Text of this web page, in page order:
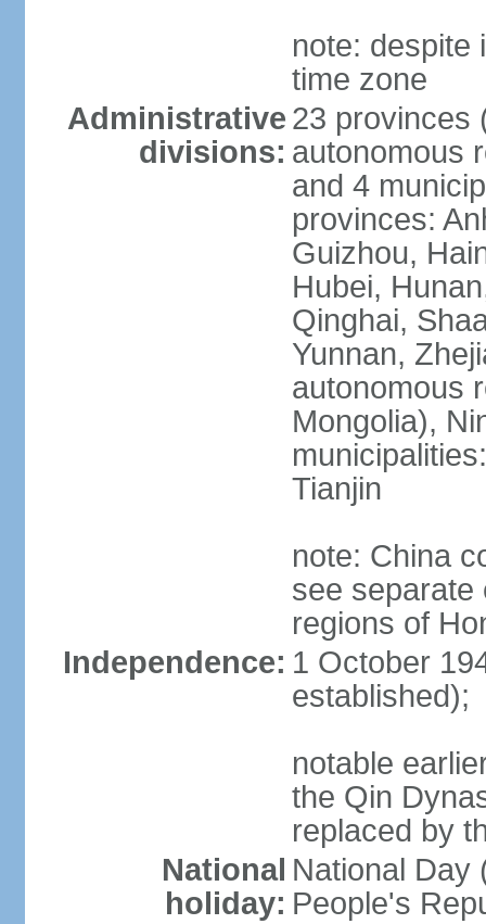
note: despite
time zone
Administrative
divisions:
23 provinces
autonomous
and 4
provinces:
Guizhou,
Hubei,
Qinghai,
Yunnan,
autonomous
Mongolia),
Tianjin
note: China
see separate
regions of
Independence: 1 October
established);
notable
the Qin
replaced by
National
holiday:
National Day
People's